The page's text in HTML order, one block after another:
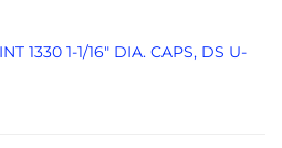
1330 1-1/16" DIA. CAPS, DS U-